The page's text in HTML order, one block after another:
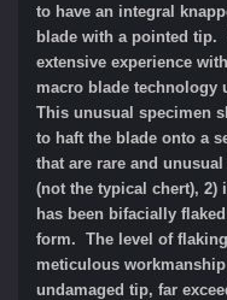
to have an integral
blade with a pointed tip.
extensive experience
macro blade technology
This unusual specimen
to haft the blade onto a
that are rare and
(not the typical chert), 2)
has been bifacially
form. The level of
meticulous
undamaged tip, far